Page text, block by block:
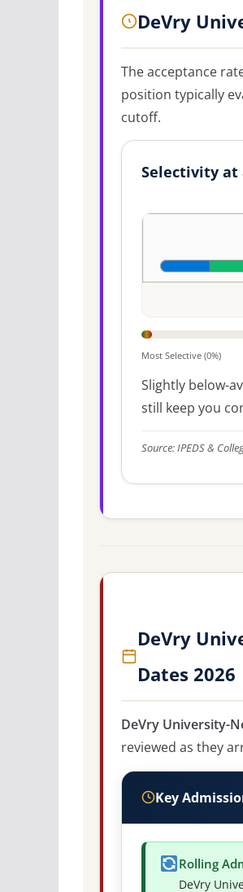
DeVry
The acceptance
position typically
cutoff.
Selectivity at
Most Selective (0%)
Slightly below-
still keep you
Source: IPEDS &
DeVry
Dates 2026
DeVry University-
reviewed as they
Key
Rolling
DeVry